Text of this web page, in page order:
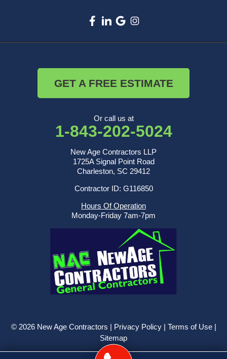
GET A FREE ESTIMATE
Or call us at
1-843-202-5024
New Age Contractors LLP
1725A Signal Point Road
Charleston, SC 29412
Contractor ID: G116850
Hours Of Operation
Monday-Friday 7am-7pm
© 2026 New Age Contractors | Privacy Policy| Terms of Use|
Sitemap